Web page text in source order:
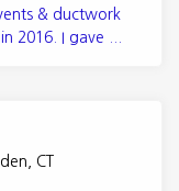
& ductwork
2016. I gave ...
CT